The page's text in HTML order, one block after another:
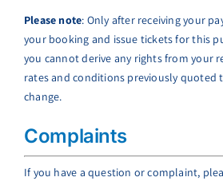
Please note: Only after receiving your
your booking and issue tickets for this
you cannot derive any rights from your
rates and conditions previously quoted
change.
Complaints
If you have a question or complaint,